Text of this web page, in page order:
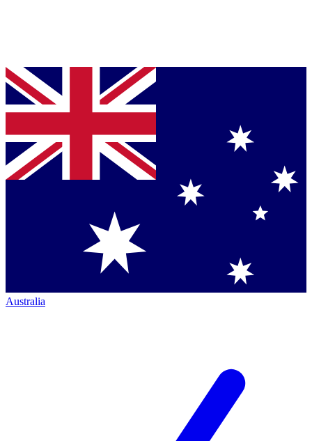
Australia